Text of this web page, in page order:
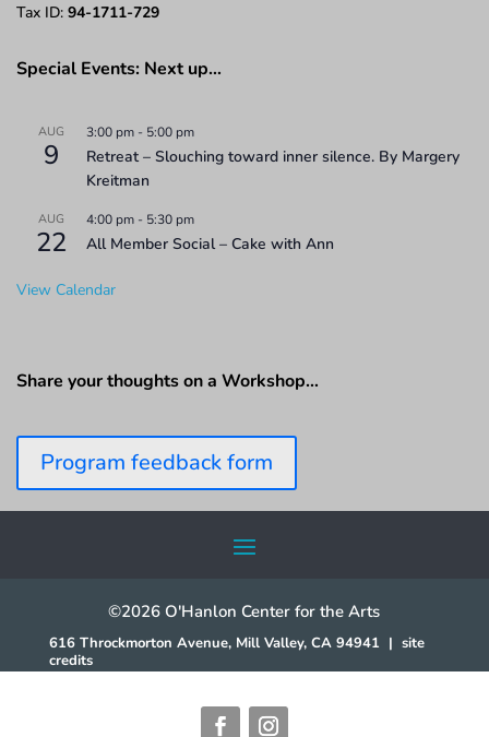
Tax ID: 94-1711-729
Special Events: Next up…
AUG
9
3:00 pm - 5:00 pm
Retreat – Slouching toward inner silence. By Margery
Kreitman
AUG
22
4:00 pm - 5:30 pm
All Member Social – Cake with Ann
View Calendar
Share your thoughts on a Workshop…
Program feedback form
©2026 O'Hanlon Center for the Arts
616 Throckmorton Avenue, Mill Valley, CA 94941 | site
credits